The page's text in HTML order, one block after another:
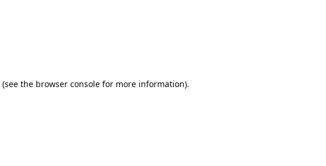
(see the browser console for more information).